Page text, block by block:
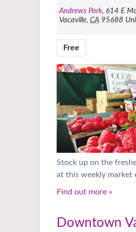
Andrews Park, 614 E
Vacaville, CA 95688
Free
Stock up on the
at this weekly market
Find out more »
Downtown